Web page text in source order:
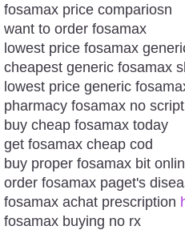
fosamax price compariosn
want to order fosamax
lowest price fosamax
cheapest generic fosamax
lowest price generic
pharmacy fosamax no
buy cheap fosamax today
get fosamax cheap cod
buy proper fosamax bit
order fosamax paget's
fosamax achat prescription
fosamax buying no rx